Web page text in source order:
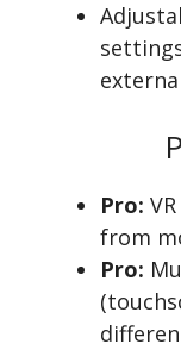
Pro:
from
Pro: